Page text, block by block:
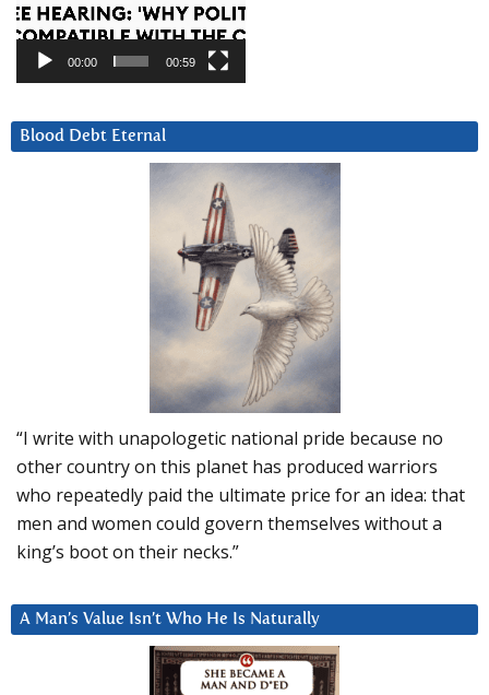
00:00 00:59
Blood Debt Eternal
“I write with unapologetic national pride because no
other country on this planet has produced warriors
who repeatedly paid the ultimate price for an idea: that
men and women could govern themselves without a
king’s boot on their necks.”
A Man’s Value Isn’t Who He Is Naturally